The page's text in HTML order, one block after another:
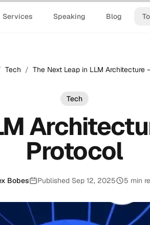
Services Speaking Blog
Tech / The Next Leap in LLM Architecture
Tech
Protocol
BobesPublished:
Published Sep 12, 2025 5 min